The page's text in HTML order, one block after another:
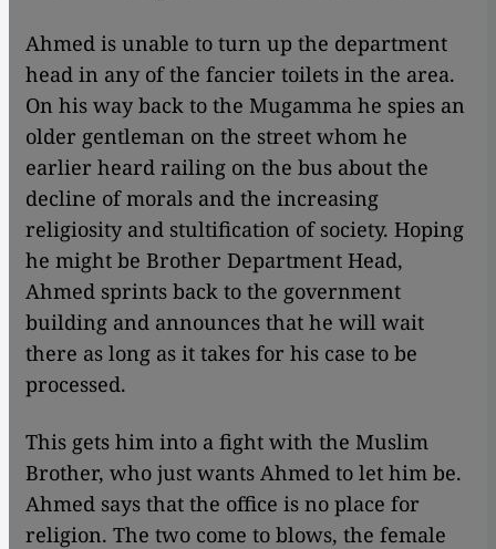
Ahmed is unable to turn up the department
head in any of the fancier toilets in the area.
On his way back to the Mugamma he spies an
older gentleman on the street whom he
earlier heard railing on the bus about the
decline of morals and the increasing
religiosity and stultification of society. Hoping
he might be Brother Department Head,
Ahmed sprints back to the government
building and announces that he will wait
there as long as it takes for his case to be
processed.
This gets him into a fight with the Muslim
Brother, who just wants Ahmed to let him be.
Ahmed says that the office is no place for
religion. The two come to blows, the female